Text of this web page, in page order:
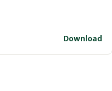
Download